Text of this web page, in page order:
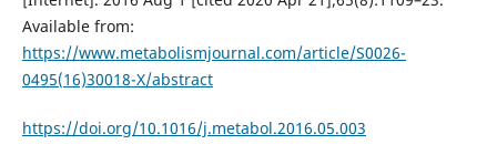
Available from:
https://www.metabolismjournal.com/article/S0026-
0495(16)30018-X/abstract
https://doi.org/10.1016/j.metabol.2016.05.003